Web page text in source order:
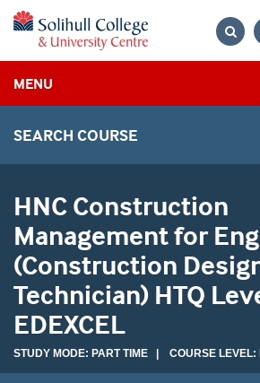
MENU
SEARCH COURSE
HNC Construction
Management for
(Construction
Technician) HTQ
EDEXCEL
STUDY MODE: PART TIME | COURSE LEVEL: